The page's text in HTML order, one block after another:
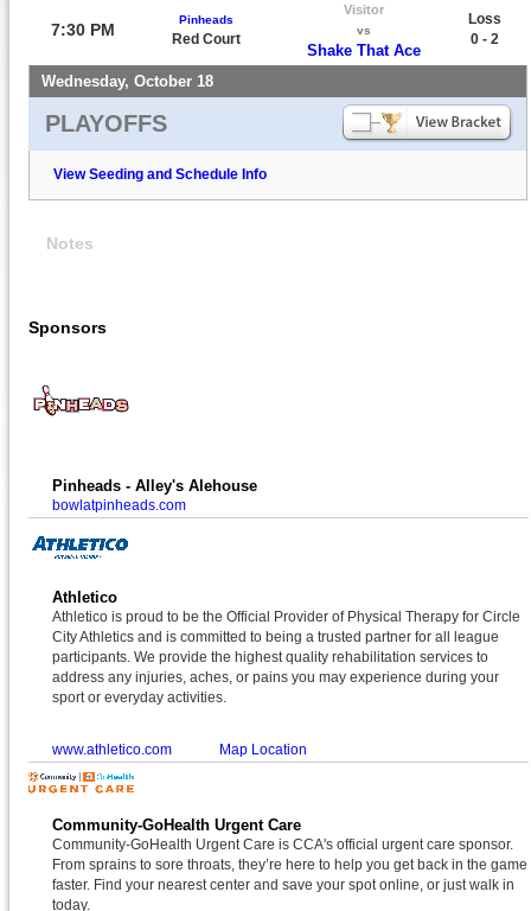
7:30 PM
Pinheads
Red Court
Visitor
vs
Shake That Ace
Loss
0 - 2
Wednesday, October 18
PLAYOFFS
View Seeding and Schedule Info
Notes
Sponsors
Pinheads - Alley's Alehouse
bowlatpinheads.com
Athletico
Athletico is proud to be the Official Provider of Physical Therapy for Circle
City Athletics and is committed to being a trusted partner for all league
participants. We provide the highest quality rehabilitation services to
address any injuries, aches, or pains you may experience during your
sport or everyday activities.
www.athletico.com Map Location
Community-GoHealth Urgent Care
Community-GoHealth Urgent Care is CCA's official urgent care sponsor.
From sprains to sore throats, they’re here to help you get back in the game
faster. Find your nearest center and save your spot online, or just walk in
today.